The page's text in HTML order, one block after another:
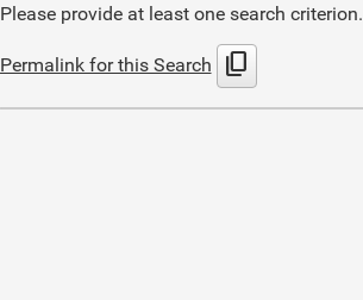
Please provide at least one search criterion.
Permalink for this Search content_copy